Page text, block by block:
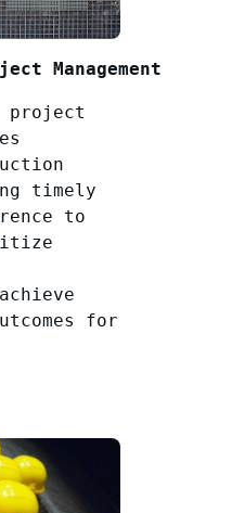
Management
project
timely
to
for